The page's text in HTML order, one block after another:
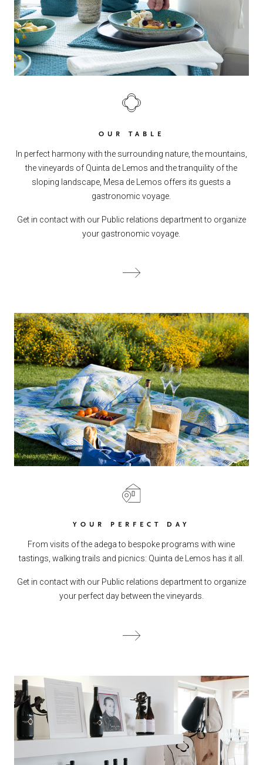
OUR TABLE
In perfect harmony with the surrounding nature, the mountains,
the vineyards of Quinta de Lemos and the tranquility of the
sloping landscape, Mesa de Lemos offers its guests a
gastronomic voyage.
Get in contact with our Public relations department to organize
your gastronomic voyage.
YOUR PERFECT DAY
From visits of the adega to bespoke programs with wine
tastings, walking trails and picnics: Quinta de Lemos has it all.
Get in contact with our Public relations department to organize
your perfect day between the vineyards.